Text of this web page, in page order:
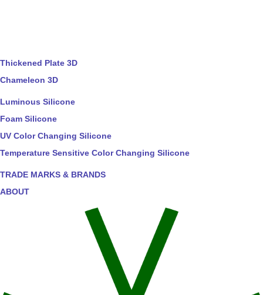
Thickened Plate 3D
Chameleon 3D
Luminous Silicone
Foam Silicone
UV Color Changing Silicone
Temperature Sensitive Color Changing Silicone
TRADE MARKS & BRANDS
ABOUT